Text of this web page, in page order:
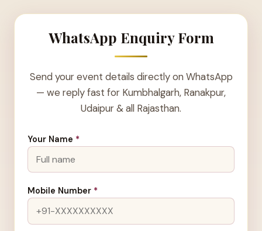
WhatsApp Enquiry Form
Send your event details directly on WhatsApp
— we reply fast for Kumbhalgarh, Ranakpur,
Udaipur & all Rajasthan.
Your Name *
Mobile Number *